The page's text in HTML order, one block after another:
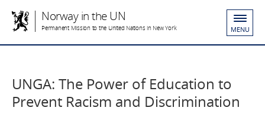
Norway in the UN
Permanent Mission to the United Nations in New York MENU
UNGA: The Power of Education to
Prevent Racism and Discrimination